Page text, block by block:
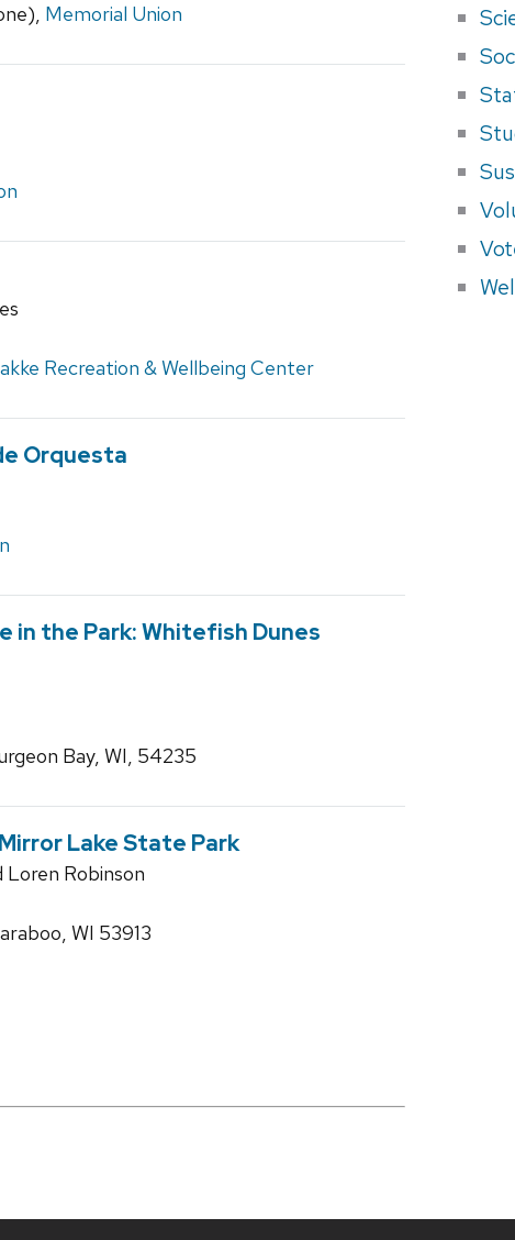
Memorial Union
Recreation & Wellbeing Center
Orquesta
in the Park: Whitefish Dunes
Bay, WI, 54235
Lake State Park
Robinson
WI 53913